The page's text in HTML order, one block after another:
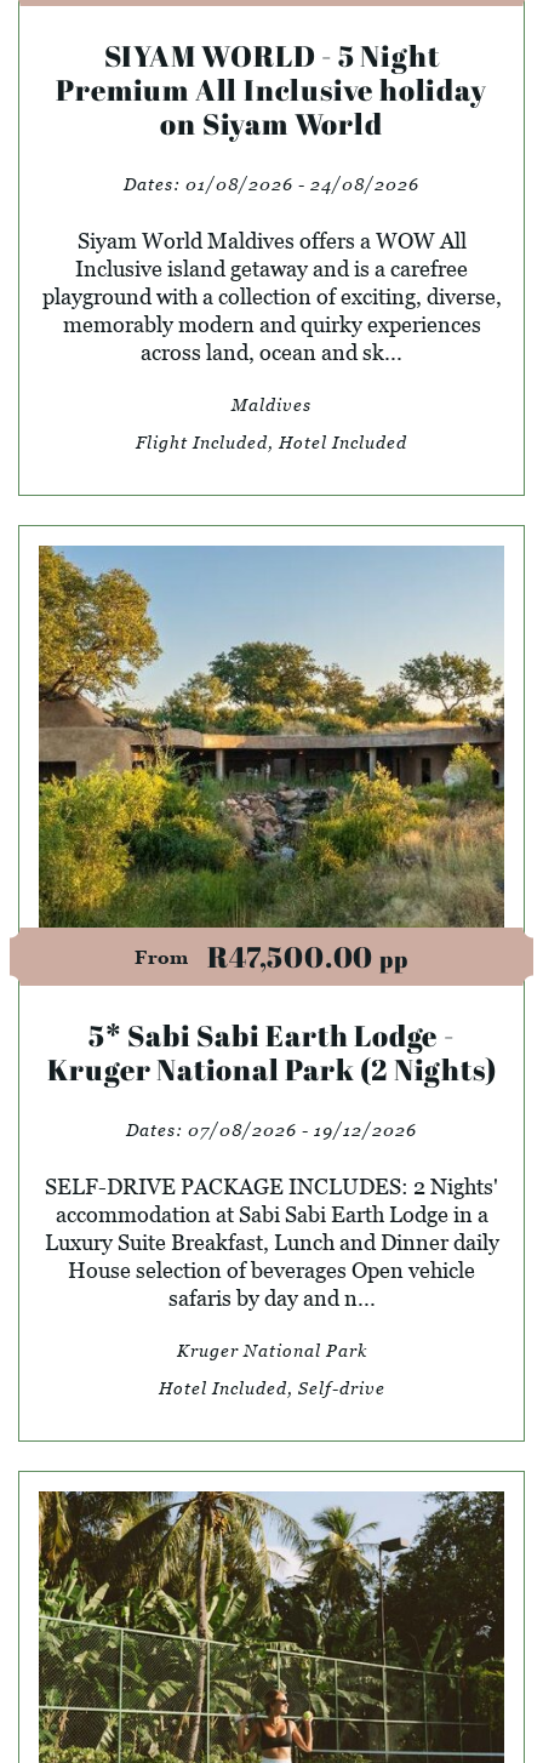
SIYAM WORLD - 5 Night
Premium All Inclusive holiday
on Siyam World
Dates: 01/08/2026 - 24/08/2026
Siyam World Maldives offers a WOW All
Inclusive island getaway and is a carefree
playground with a collection of exciting, diverse,
memorably modern and quirky experiences
across land, ocean and sk...
Maldives
Flight Included, Hotel Included
From R47,500.00 pp
5* Sabi Sabi Earth Lodge -
Kruger National Park (2 Nights)
Dates: 07/08/2026 - 19/12/2026
SELF-DRIVE PACKAGE INCLUDES: 2 Nights'
accommodation at Sabi Sabi Earth Lodge in a
Luxury Suite Breakfast, Lunch and Dinner daily
House selection of beverages Open vehicle
safaris by day and n...
Kruger National Park
Hotel Included, Self-drive